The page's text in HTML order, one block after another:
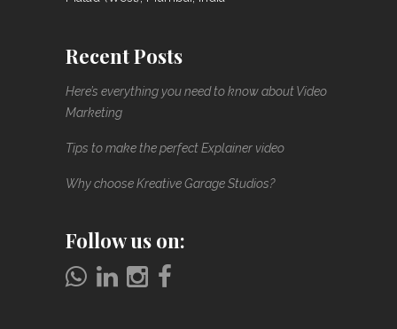
Recent Posts
Here’s everything you need to know about Video
Marketing
Tips to make the perfect Explainer video
Why choose Kreative Garage Studios?
Follow us on: